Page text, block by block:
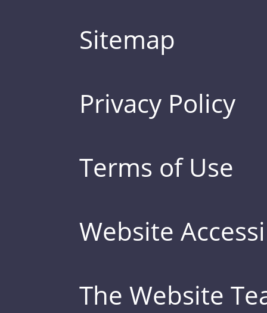
Sitemap
Privacy Policy
Terms of Use
Website
The Website